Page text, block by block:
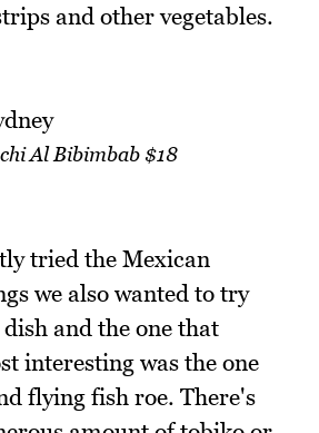
and other vegetables.
Al Bibimbab $18
tried the Mexican
we also wanted to try
and the one that
interesting was the one
flying fish roe. There's